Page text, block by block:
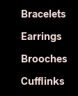
Bracelets
Earrings
Brooches
Cufflinks